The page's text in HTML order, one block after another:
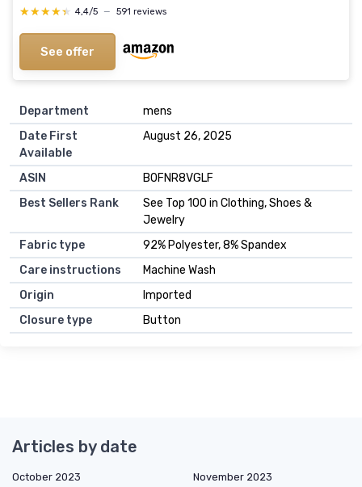
★★★★★
★★★★★ 4,4/5 — 591 reviews
See offer
Department
mens
Date First
Available
August 26, 2025
ASIN
B0FNR8VGLF
Best Sellers Rank
See Top 100 in Clothing, Shoes &
Jewelry
Fabric type
92% Polyester, 8% Spandex
Care instructions
Machine Wash
Origin
Imported
Closure type
Button
Articles by date
October 2023
November 2023